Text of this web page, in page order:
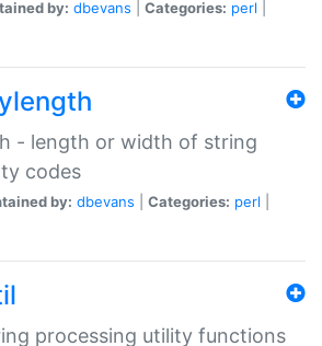
by: dbevans Categories: perl
- length or width of string
codes
by: dbevans Categories: perl
processing utility functions